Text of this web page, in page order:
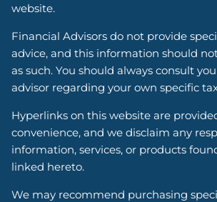
website.
Financial Advisors do not provide
advice, and this information should
as such. You should always consult
advisor regarding your own specific
Hyperlinks on this website are
convenience, and we disclaim any
information, services, or products
linked hereto.
We may recommend purchasing